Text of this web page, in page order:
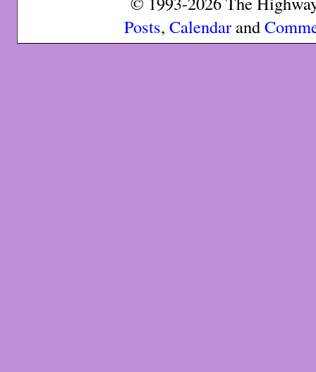
Posts, Calendarand